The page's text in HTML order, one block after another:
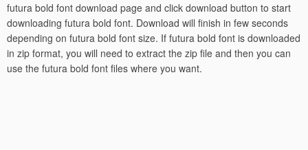
futura bold font download page and click download button to start
downloading futura bold font. Download will finish in few seconds
depending on futura bold font size. If futura bold font is downloaded
in zip format, you will need to extract the zip file and then you can
use the futura bold font files where you want.